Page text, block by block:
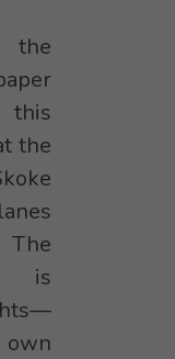
the
this
the
is
own